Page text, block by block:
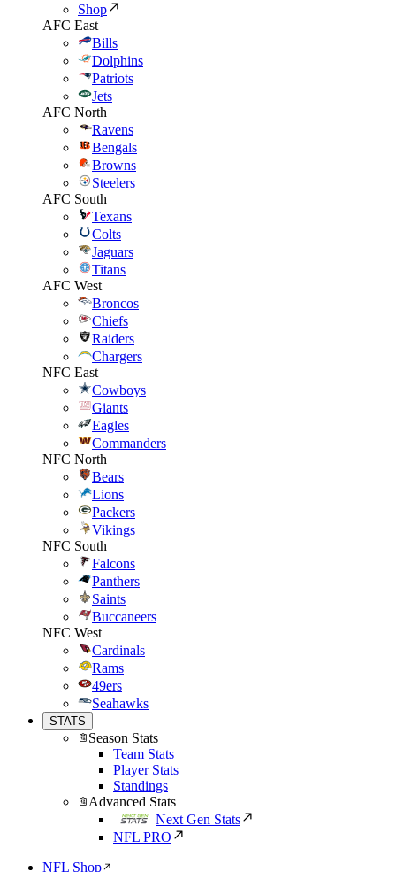
Shop
AFC East
Bills
Dolphins
Patriots
Jets
AFC North
Ravens
Bengals
Browns
Steelers
AFC South
Texans
Colts
Jaguars
Titans
AFC West
Broncos
Chiefs
Raiders
Chargers
NFC East
Cowboys
Giants
Eagles
Commanders
NFC North
Bears
Lions
Packers
Vikings
NFC South
Falcons
Panthers
Saints
Buccaneers
NFC West
Cardinals
Rams
49ers
Seahawks
STATS
Season Stats
Team Stats
Player Stats
Standings
Advanced Stats
Next Gen Stats
NFL PRO
NFL Shop